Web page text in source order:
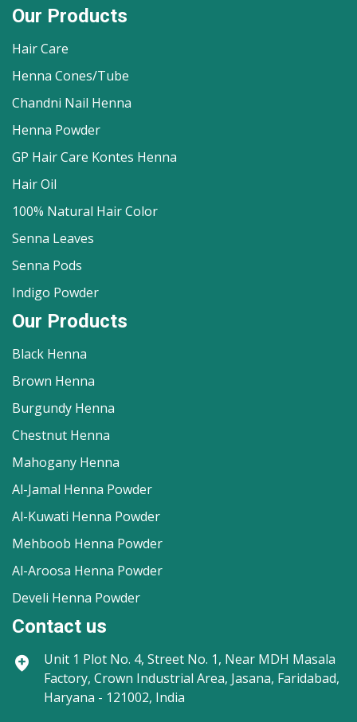
Our Products
Hair Care
Henna Cones/Tube
Chandni Nail Henna
Henna Powder
GP Hair Care Kontes Henna
Hair Oil
100% Natural Hair Color
Senna Leaves
Senna Pods
Indigo Powder
Our Products
Black Henna
Brown Henna
Burgundy Henna
Chestnut Henna
Mahogany Henna
Al-Jamal Henna Powder
Al-Kuwati Henna Powder
Mehboob Henna Powder
Al-Aroosa Henna Powder
Develi Henna Powder
Contact us
Unit 1 Plot No. 4, Street No. 1, Near MDH Masala
Factory, Crown Industrial Area, Jasana, Faridabad,
Haryana - 121002, India